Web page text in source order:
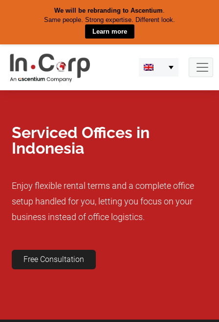
We will be rebranding to Ascentium.
Same people. Strong expertise. Different look.
Learn more
content
Serviced Offices in
Indonesia
Enjoy flexible rental terms and a complete office
setup handled for you, letting you focus on your
business instead of office logistics.
Free Consultation